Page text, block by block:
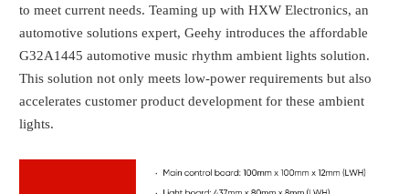
to meet current needs. Teaming up with HXW Electronics, an
automotive solutions expert, Geehy introduces the affordable
G32A1445 automotive music rhythm ambient lights solution.
This solution not only meets low-power requirements but also
accelerates customer product development for these ambient
lights.